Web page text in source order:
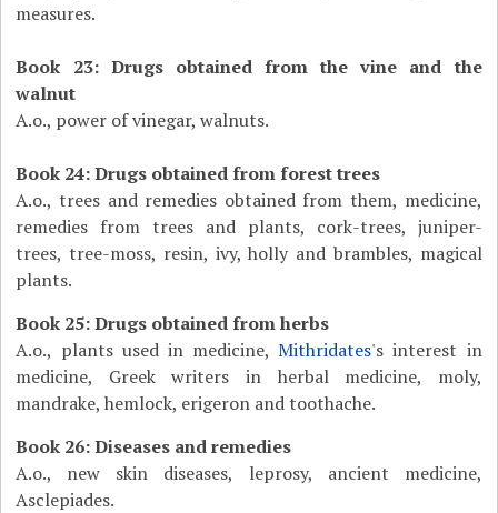
measures.
Book 23: Drugs obtained from the vine and the
walnut
A.o., power of vinegar, walnuts.
Book 24: Drugs obtained from forest trees
A.o., trees and remedies obtained from them, medicine,
remedies from trees and plants, cork-trees, juniper-
trees, tree-moss, resin, ivy, holly and brambles, magical
plants.
Book 25: Drugs obtained from herbs
A.o., plants used in medicine,Mithridates's interest in
medicine, Greek writers in herbal medicine, moly,
mandrake, hemlock, erigeron and toothache.
Book 26: Diseases and remedies
A.o., new skin diseases, leprosy, ancient medicine,
Asclepiades.